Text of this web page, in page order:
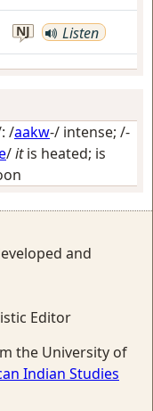
NJ Listen
/aakw-/ intense; /-
/itis heated; is
and
Editor
the University of
Indian Studies